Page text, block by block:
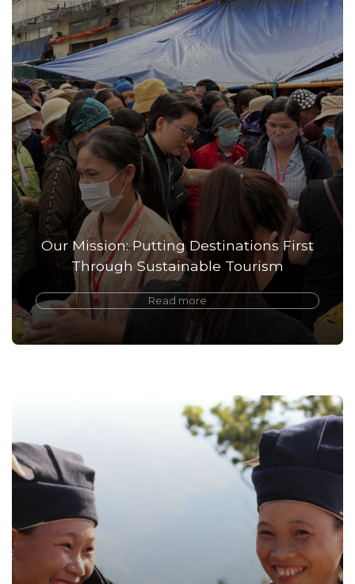
Our Mission: Putting Destinations First
Through Sustainable Tourism
Read more